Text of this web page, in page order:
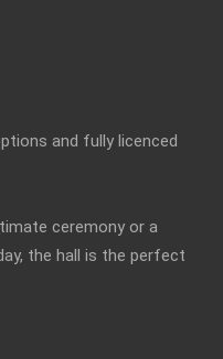
and fully licenced
ceremony or a
the hall is the perfect